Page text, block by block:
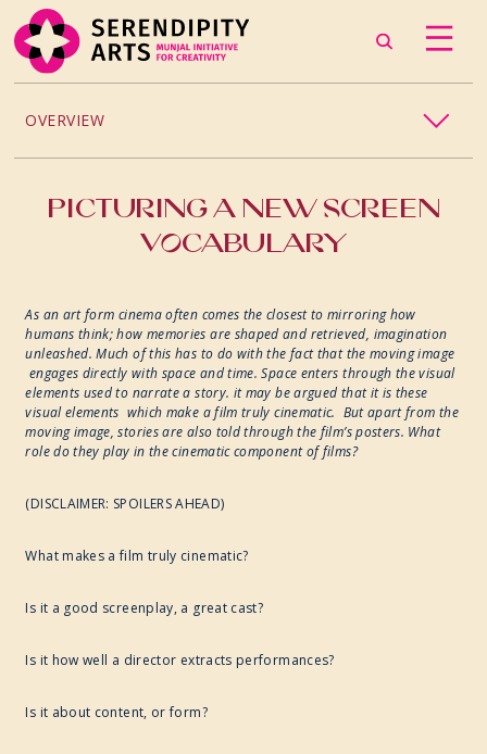
OVERVIEW
2023
2022
2019
WRITE ART CONNECT
IMAGINABLE WORLDS
PICTURING A NEW SCREEN
VOCABULARY
As an art form cinema often comes the closest to mirroring how
humans think; how memories are shaped and retrieved, imagination
unleashed. Much of this has to do with the fact that the moving image
engages directly with space and time. Space enters through the visual
elements used to narrate a story. it may be argued that it is these
visual elements which make a film truly cinematic. But apart from the
moving image, stories are also told through the film’s posters. What
role do they play in the cinematic component of films?
(DISCLAIMER: SPOILERS AHEAD)
What makes a film truly cinematic?
Is it a good screenplay, a great cast?
Is it how well a director extracts performances?
Is it about content, or form?